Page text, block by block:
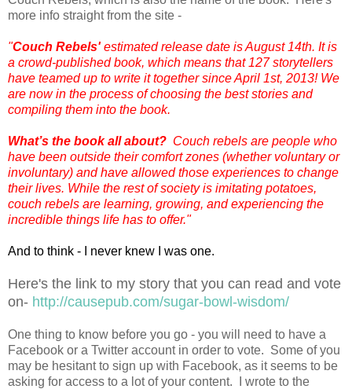
more info straight from the site -
"Couch Rebels'estimated release date is August 14th. It is
a crowd-published book, which means that 127 storytellers
have teamed up to write it together since April 1st, 2013! We
are now in the process of choosing the best stories and
compiling them into the book.
What’s the book all about? Couch rebels are people who
have been outside their comfort zones (whether voluntary or
involuntary) and have allowed those experiences to change
their lives. While the rest of society is imitating potatoes,
couch rebels are learning, growing, and experiencing the
incredible things life has to offer."
And to think - I never knew I was one.
Here's the link to my story that you can read and vote
on- http://causepub.com/sugar-bowl-wisdom/
One thing to know before you go - you will need to have a
Facebook or a Twitter account in order to vote. Some of you
may be hesitant to sign up with Facebook, as it seems to be
asking for access to a lot of your content. I wrote to the